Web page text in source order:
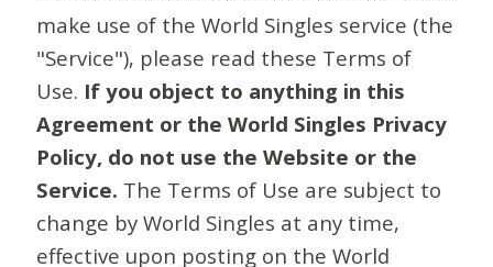
make use of the World Singles service (the
"Service"), please read these Terms of
Use. If you object to anything in this
Agreement or the World Singles Privacy
Policy, do not use the Website or the
Service. The Terms of Use are subject to
change by World Singles at any time,
effective upon posting on the World